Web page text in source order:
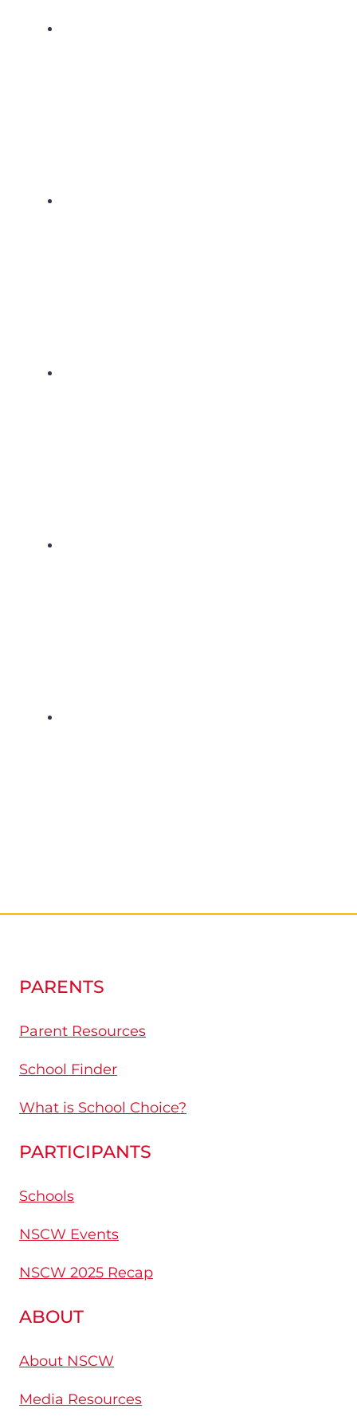
PARENTS
Parent Resources
School Finder
What is School Choice?
PARTICIPANTS
Schools
NSCW Events
NSCW 2025 Recap
ABOUT
About NSCW
Media Resources